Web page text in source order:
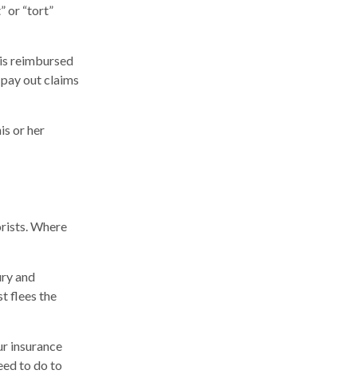
or “tort”
reimbursed
out claims
or her
Where
and
flees the
insurance
to do to